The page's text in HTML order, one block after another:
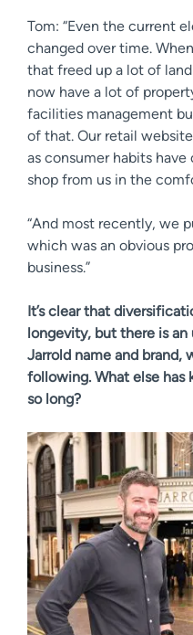
Tom: “Even the current
changed over time.
that freed up a lot of
now have a lot of
facilities management
of that. Our retail
as consumer habits
shop from us in the
“And most recently, we
which was an obvious
business.”
It’s clear that
longevity, but there is
Jarrold name and brand,
following. What else has
so long?